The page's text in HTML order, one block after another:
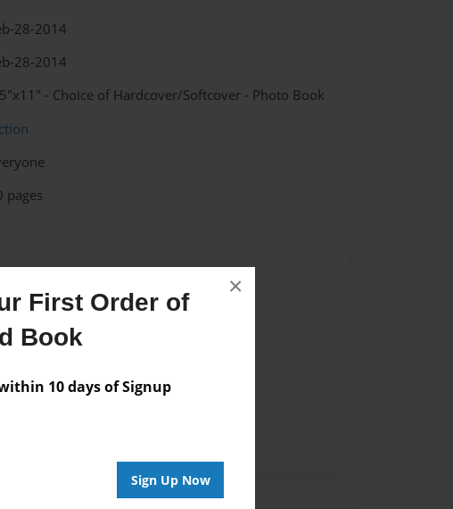
First Order of
Book
within 10 days of Signup
Sign Up Now
×
28-2014
28-2014
- Choice of Hardcover/Softcover - Photo Book
pages
the Author